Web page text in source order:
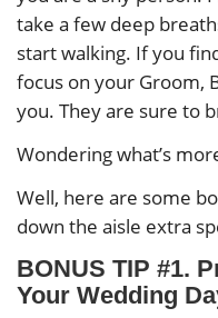
take a few deep
start walking. If you
focus on your Groom,
you. They are sure to
Wondering what’s
Well, here are some
down the aisle extra
BONUS TIP #1.
Your Wedding